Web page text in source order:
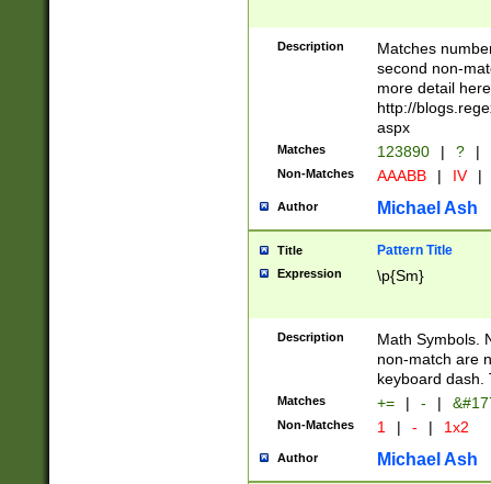
Description
Matches
second non-
more detail here
http://
aspx
Matches 123890 | ? |
Non-Matches AAABB | IV |
Author Michael Ash
Title Pattern Title
Expression \p{Sm}
Description
Math Symbols.
non-match are
keyboard dash.
Matches += | - |
Non-Matches 1 | - | 1x2
Author Michael Ash